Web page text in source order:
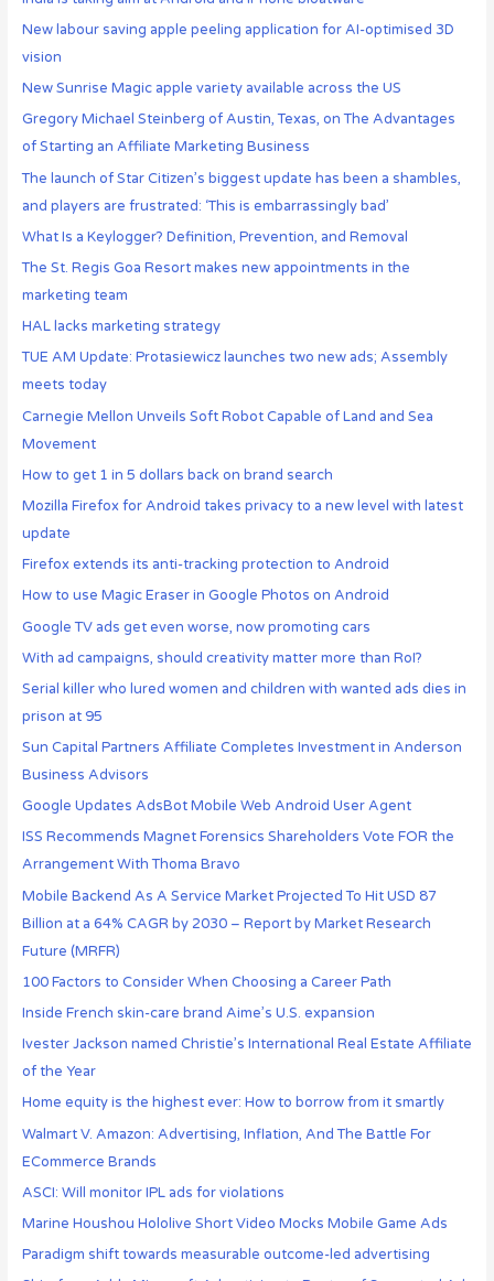
New labour saving apple peeling application for AI-optimised 3D
vision
New Sunrise Magic apple variety available across the US
Gregory Michael Steinberg of Austin, Texas, on The Advantages
of Starting an Affiliate Marketing Business
The launch of Star Citizen’s biggest update has been a shambles,
and players are frustrated: ‘This is embarrassingly bad’
What Is a Keylogger? Definition, Prevention, and Removal
The St. Regis Goa Resort makes new appointments in the
marketing team
HAL lacks marketing strategy
TUE AM Update: Protasiewicz launches two new ads; Assembly
meets today
Carnegie Mellon Unveils Soft Robot Capable of Land and Sea
Movement
How to get 1 in 5 dollars back on brand search
Mozilla Firefox for Android takes privacy to a new level with latest
update
Firefox extends its anti-tracking protection to Android
How to use Magic Eraser in Google Photos on Android
Google TV ads get even worse, now promoting cars
With ad campaigns, should creativity matter more than RoI?
Serial killer who lured women and children with wanted ads dies in
prison at 95
Sun Capital Partners Affiliate Completes Investment in Anderson
Business Advisors
Google Updates AdsBot Mobile Web Android User Agent
ISS Recommends Magnet Forensics Shareholders Vote FOR the
Arrangement With Thoma Bravo
Mobile Backend As A Service Market Projected To Hit USD 87
Billion at a 64% CAGR by 2030 – Report by Market Research
Future (MRFR)
100 Factors to Consider When Choosing a Career Path
Inside French skin-care brand Aime’s U.S. expansion
Ivester Jackson named Christie’s International Real Estate Affiliate
of the Year
Home equity is the highest ever: How to borrow from it smartly
Walmart V. Amazon: Advertising, Inflation, And The Battle For
ECommerce Brands
ASCI: Will monitor IPL ads for violations
Marine Houshou Hololive Short Video Mocks Mobile Game Ads
Paradigm shift towards measurable outcome-led advertising